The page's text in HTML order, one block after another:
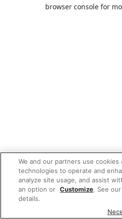
browser console for
We and our partners use cookies
technologies to operate and
analyze site usage, and assist
an option or Customize. See our
details.